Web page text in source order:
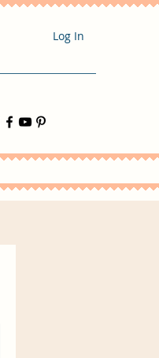
Log In